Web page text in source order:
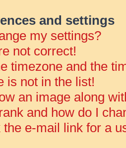
and settings
my settings?
not correct!
timezone and the
is not in the list!
an image along
and how do I
e-mail link for a